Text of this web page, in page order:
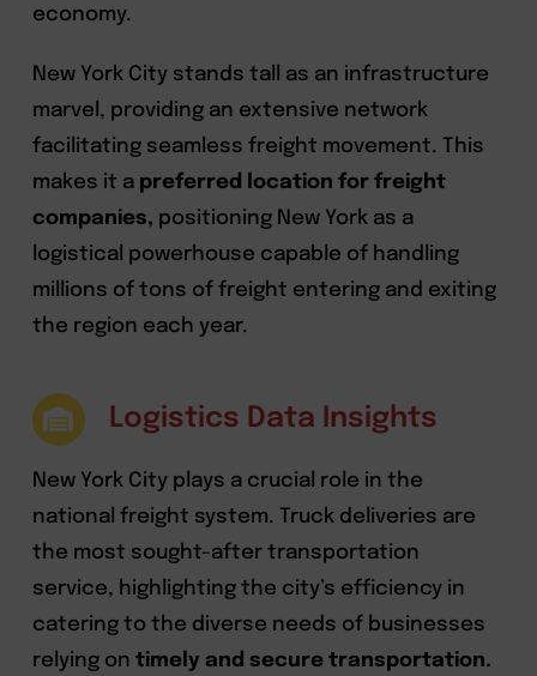
economy.
New York City stands tall as an infrastructure
marvel, providing an extensive network
facilitating seamless freight movement. This
makes it a preferred location for freight
companies, positioning New York as a
logistical powerhouse capable of handling
millions of tons of freight entering and exiting
the region each year.
Logistics Data Insights
New York City plays a crucial role in the
national freight system. Truck deliveries are
the most sought-after transportation
service, highlighting the city’s efficiency in
catering to the diverse needs of businesses
relying on timely and secure transportation.